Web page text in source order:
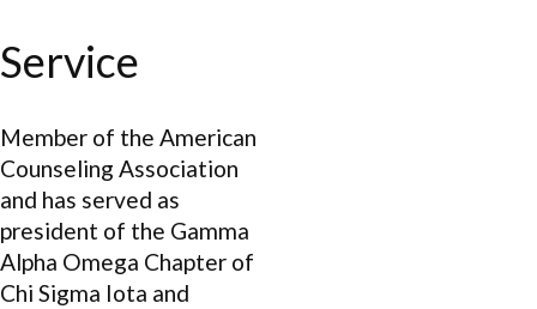
Service
Member of the American
Counseling Association
and has served as
president of the Gamma
Alpha Omega Chapter of
Chi Sigma Iota and